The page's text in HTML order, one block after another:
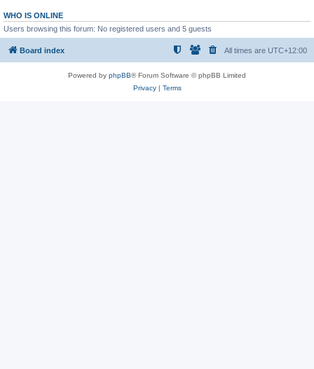
WHO IS ONLINE
Users browsing this forum: No registered users and 5 guests
Board index All times are UTC+12:00
Powered by phpBB® Forum Software © phpBB Limited
Privacy| Terms